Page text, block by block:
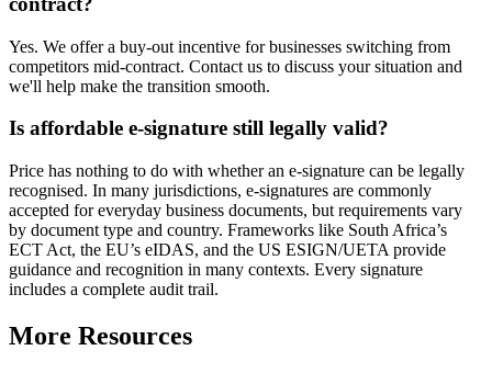
Yes. We offer a buy-out incentive for businesses switching from
competitors mid-contract. Contact us to discuss your situation and
we'll help make the transition smooth.
Is affordable e-signature still legally valid?
Price has nothing to do with whether an e-signature can be legally
recognised. In many jurisdictions, e-signatures are commonly
accepted for everyday business documents, but requirements vary
by document type and country. Frameworks like South Africa’s
ECT Act, the EU’s eIDAS, and the US ESIGN/UETA provide
guidance and recognition in many contexts. Every signature
includes a complete audit trail.
More Resources